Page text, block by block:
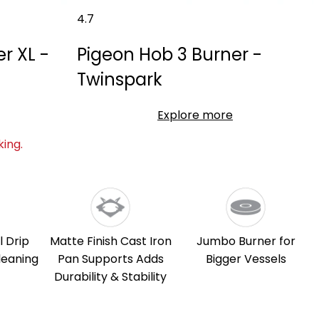
XL -
4.7
Pigeon Hob 3 Burner -
Twinspark
Explore more
Drip
Matte Finish Cast Iron
Pan Supports Adds
Durability & Stability
Jumbo Burner for
Bigger Vessels